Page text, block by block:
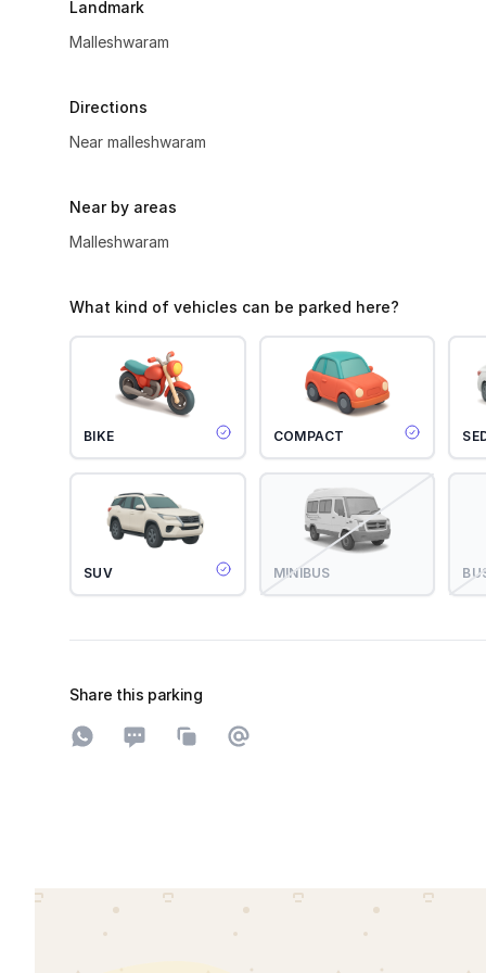
Landmark
Malleshwaram
Directions
Near malleshwaram
Near by areas
Malleshwaram
What kind of vehicles can be parked here?
BIKE COMPACT
SUV MINIBUS
Share this parking
Share on WhatsApp
Share on SMS
Copy to clipboard
Share on Email